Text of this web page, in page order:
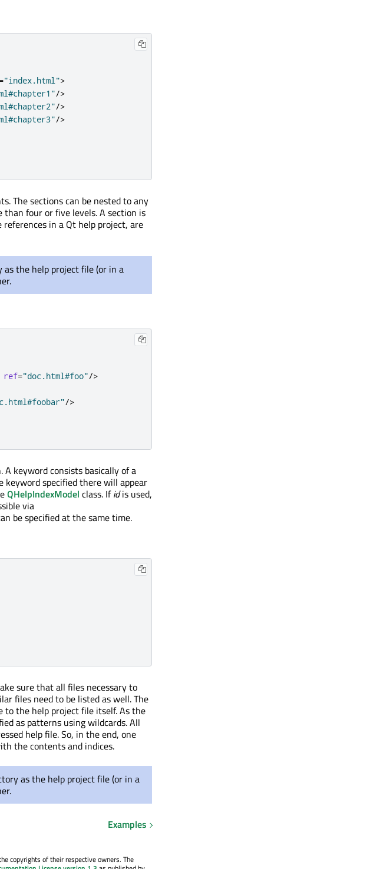
="index.html">
/>
/>
/>
The sections can be nested to any
four or five levels. A section is
in a Qt help project, are
the help project file (or in a
ref="doc.html#foo"/>
/>
keyword consists basically of a
keyword specified there will appear
QHelpIndexModel class. Ifidis used,
via
be specified at the same time.
sure that all files necessary to
files need to be listed as well. The
to the help project file itself. As the
as patterns using wildcards. All
help file. So, in the end, one
the contents and indices.
as the help project file (or in a
Examples
copyrights of their respective owners. The